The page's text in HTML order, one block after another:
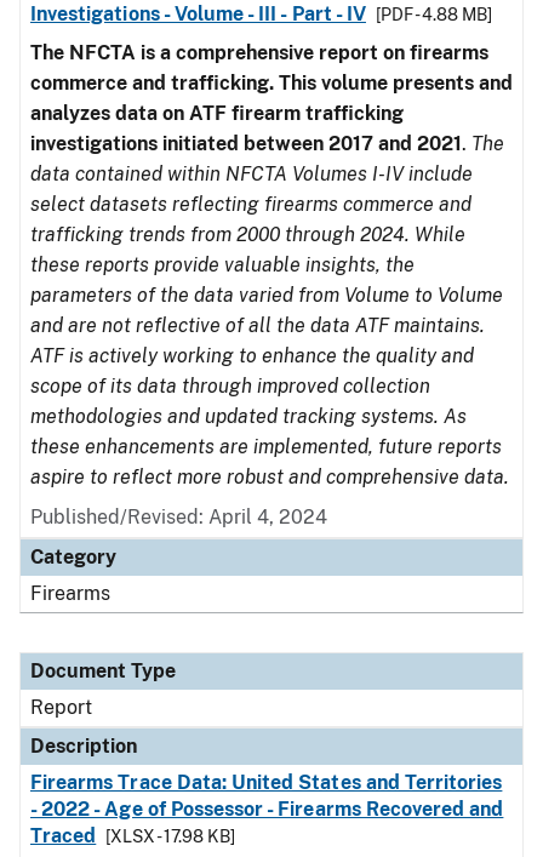
Investigations - Volume - III - Part - IV
[PDF - 4.88 MB]
The NFCTA is a comprehensive report on firearms
commerce and trafficking. This volume presents and
analyzes data on ATF firearm trafficking
investigations initiated between 2017 and 2021. The
data contained within NFCTA Volumes I-IV include
select datasets reflecting firearms commerce and
trafficking trends from 2000 through 2024. While
these reports provide valuable insights, the
parameters of the data varied from Volume to Volume
and are not reflective of all the data ATF maintains.
ATF is actively working to enhance the quality and
scope of its data through improved collection
methodologies and updated tracking systems. As
these enhancements are implemented, future reports
aspire to reflect more robust and comprehensive data.
Published/Revised: April 4, 2024
Category
Firearms
Document Type
Report
Description
Firearms Trace Data: United States and Territories
- 2022 - Age of Possessor - Firearms Recovered and
Traced
[XLSX - 17.98 KB]